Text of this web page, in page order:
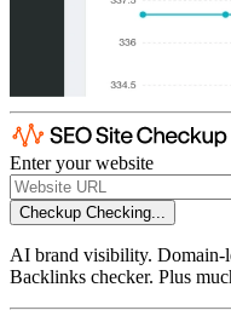
Enter your website
Checkup Checking...
AI brand visibility. Domain-
Backlinks checker. Plus